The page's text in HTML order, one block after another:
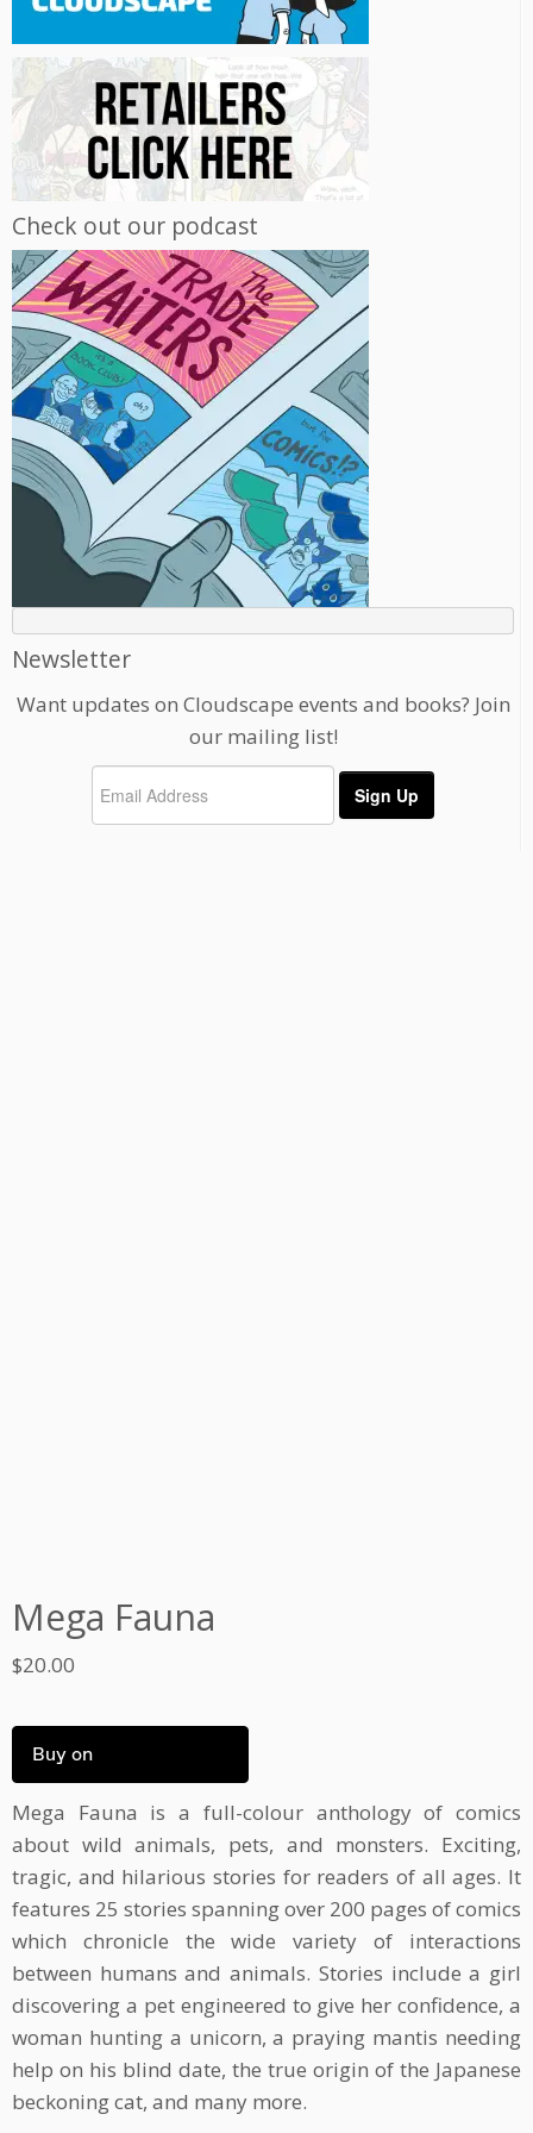
Check out our podcast
Newsletter
Want updates on Cloudscape events and books? Join
our mailing list!
Mega Fauna
$20.00
Buy on
Mega Fauna is a full-colour anthology of comics
about wild animals, pets, and monsters. Exciting,
tragic, and hilarious stories for readers of all ages. It
features 25 stories spanning over 200 pages of comics
which chronicle the wide variety of interactions
between humans and animals. Stories include a girl
discovering a pet engineered to give her confidence, a
woman hunting a unicorn, a praying mantis needing
help on his blind date, the true origin of the Japanese
beckoning cat, and many more.